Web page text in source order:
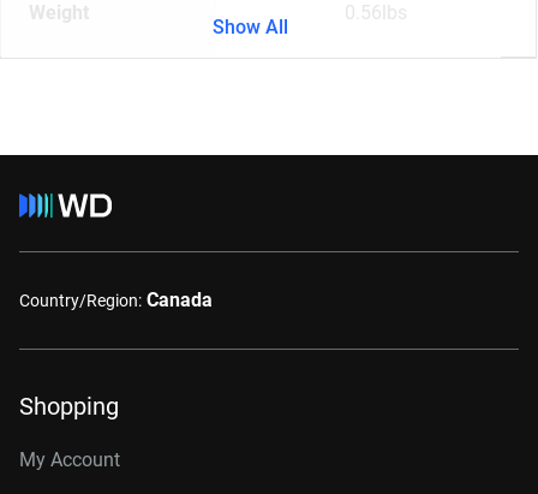
Weight 0.56lbs
Show All
Country/Region: Canada
Shopping
My Account